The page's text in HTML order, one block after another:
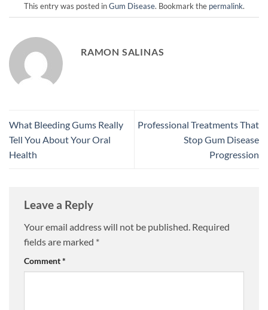
This entry was posted inGum Disease. Bookmark the permalink.
RAMON SALINAS
What Bleeding Gums Really
Tell You About Your Oral
Health
Professional Treatments That
Stop Gum Disease
Progression
Leave a Reply
Your email address will not be published. Required
fields are marked *
Comment*